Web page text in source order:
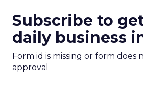
Subscribe to
daily business
Form id is missing or form does
approval